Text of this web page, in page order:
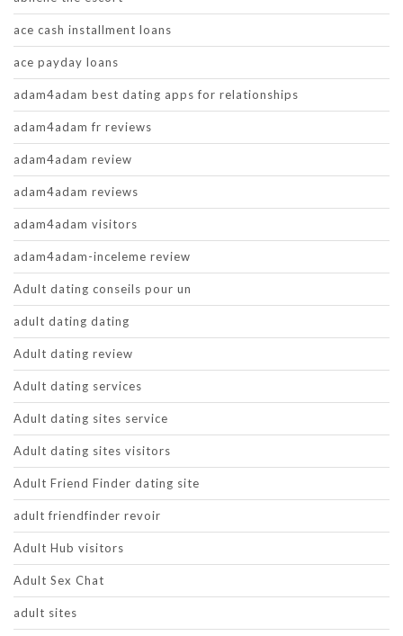
ace cash installment loans
ace payday loans
adam4adam best dating apps for relationships
adam4adam fr reviews
adam4adam review
adam4adam reviews
adam4adam visitors
adam4adam-inceleme review
Adult dating conseils pour un
adult dating dating
Adult dating review
Adult dating services
Adult dating sites service
Adult dating sites visitors
Adult Friend Finder dating site
adult friendfinder revoir
Adult Hub visitors
Adult Sex Chat
adult sites